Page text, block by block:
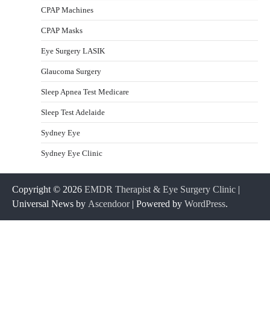
CPAP Machines
CPAP Masks
Eye Surgery LASIK
Glaucoma Surgery
Sleep Apnea Test Medicare
Sleep Test Adelaide
Sydney Eye
Sydney Eye Clinic
Copyright © 2026 EMDR Therapist & Eye Surgery Clinic |
Universal News by Ascendoor| Powered by WordPress.